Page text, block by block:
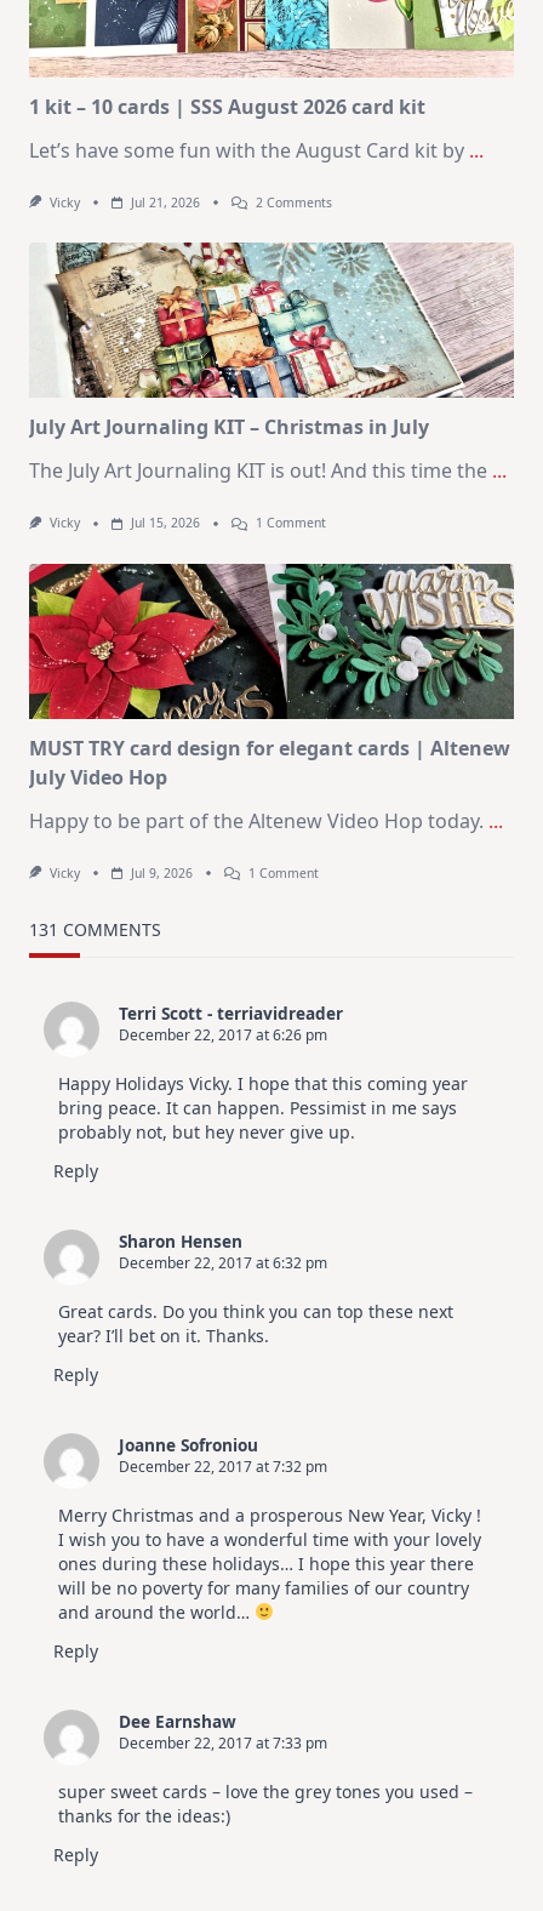
1 kit – 10 cards | SSS August 2026 card kit
Let’s have some fun with the August Card kit by ...
Vicky Jul 21, 2026 2 CommentsOn
–
10
Cards
|
SSS
August
2026
Card
Kit
July Art Journaling KIT – Christmas in July
The July Art Journaling KIT is out! And this time the ...
Vicky Jul 15, 2026 1 CommentOn
Journaling
KIT
–
Christmas
In
July
MUST TRY card design for elegant cards | Altenew
July Video Hop
Happy to be part of the Altenew Video Hop today. ...
Vicky Jul 9, 2026 1 CommentOn
|
Altenew
Hop
131 COMMENTS
Terri Scott - terriavidreader
December 22, 2017 at 6:26 pm
Happy Holidays Vicky. I hope that this coming year
bring peace. It can happen. Pessimist in me says
probably not, but hey never give up.
Reply
Sharon Hensen
December 22, 2017 at 6:32 pm
Great cards. Do you think you can top these next
year? I’ll bet on it. Thanks.
Reply
Joanne Sofroniou
December 22, 2017 at 7:32 pm
Merry Christmas and a prosperous New Year, Vicky !
I wish you to have a wonderful time with your lovely
ones during these holidays… I hope this year there
will be no poverty for many families of our country
and around the world…
Reply
Dee Earnshaw
December 22, 2017 at 7:33 pm
super sweet cards – love the grey tones you used –
thanks for the ideas:)
Reply